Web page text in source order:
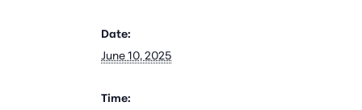
Date:
June 10, 2025
Time: